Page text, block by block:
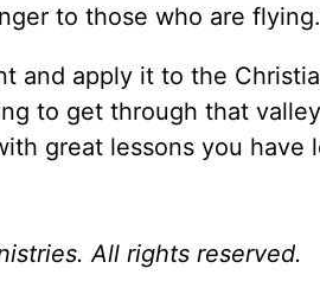
to those who are
and apply it to the
to get through that
great lessons you have
All rights reserved.